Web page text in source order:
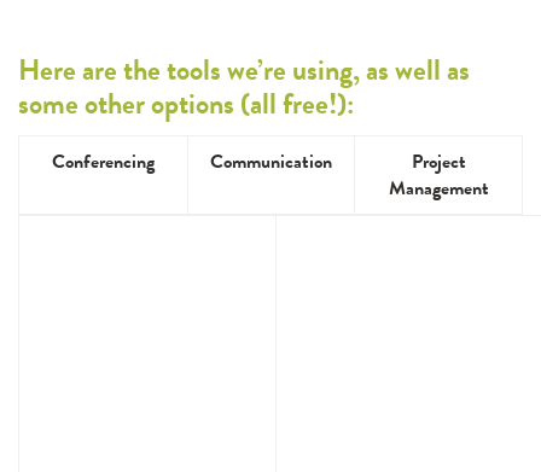
Here are the tools we’re using, as well as
some other options (all free!):
Conferencing Communication
Project
Management